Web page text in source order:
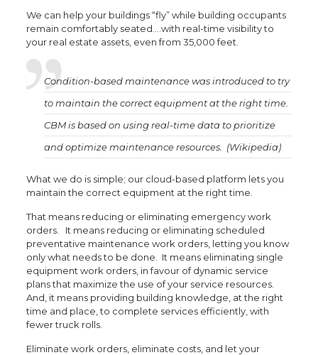
We can help your buildings “fly” while building occupants
remain comfortably seated….with real-time visibility to
your real estate assets, even from 35,000 feet.
Condition-based maintenance was introduced to try
to maintain the correct equipment at the right time.
CBM is based on using real-time data to prioritize
and optimize maintenance resources. (Wikipedia)
What we do is simple; our cloud-based platform lets you
maintain the correct equipment at the right time.
That means reducing or eliminating emergency work
orders. It means reducing or eliminating scheduled
preventative maintenance work orders, letting you know
only what needs to be done. It means eliminating single
equipment work orders, in favour of dynamic service
plans that maximize the use of your service resources.
And, it means providing building knowledge, at the right
time and place, to complete services efficiently, with
fewer truck rolls.
Eliminate work orders, eliminate costs, and let your